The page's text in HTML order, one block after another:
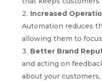
Increased
Automation reduces
allowing them to
Better Brand
and acting on
about your